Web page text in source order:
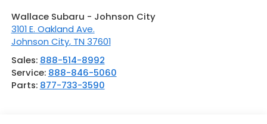
Wallace Subaru - Johnson City
3101 E. Oakland Ave.
Johnson City, TN 37601
Sales: 888-514-8992
Service: 888-846-5060
Parts: 877-733-3590